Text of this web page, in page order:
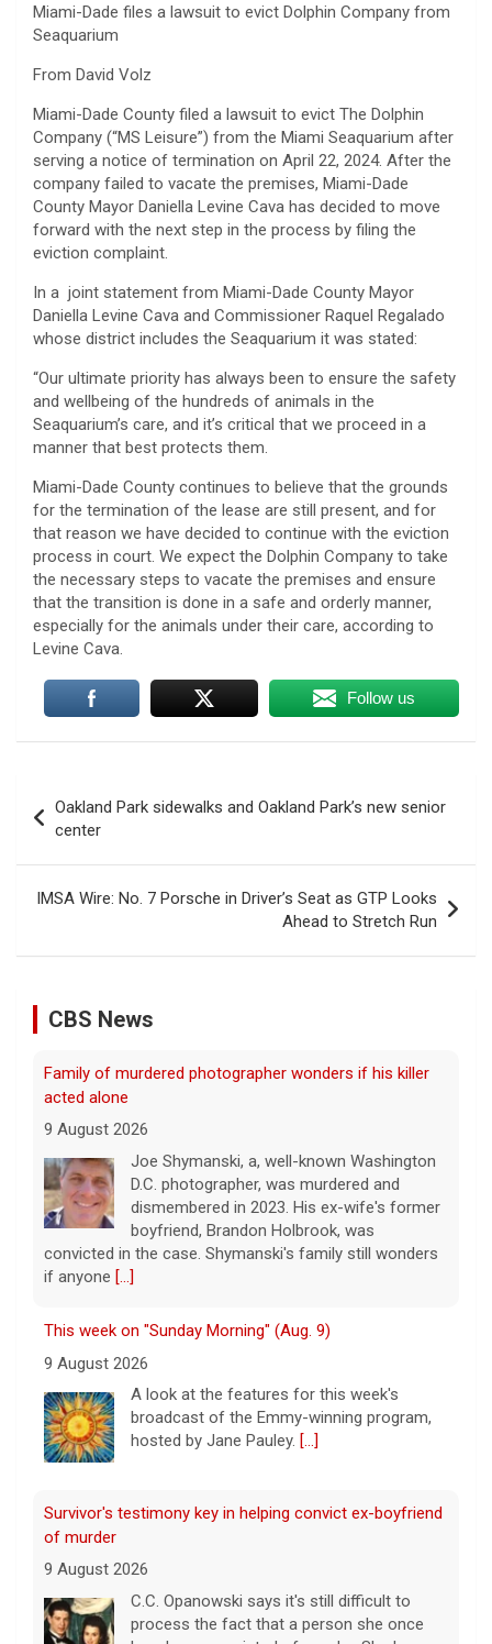
Miami-Dade files a lawsuit to evict Dolphin Company from
Seaquarium
From David Volz
Miami-Dade County filed a lawsuit to evict The Dolphin
Company (“MS Leisure”) from the Miami Seaquarium after
serving a notice of termination on April 22, 2024. After the
company failed to vacate the premises, Miami-Dade
County Mayor Daniella Levine Cava has decided to move
forward with the next step in the process by filing the
eviction complaint.
In a joint statement from Miami-Dade County Mayor
Daniella Levine Cava and Commissioner Raquel Regalado
whose district includes the Seaquarium it was stated:
“Our ultimate priority has always been to ensure the safety
and wellbeing of the hundreds of animals in the
Seaquarium’s care, and it’s critical that we proceed in a
manner that best protects them.
Miami-Dade County continues to believe that the grounds
for the termination of the lease are still present, and for
that reason we have decided to continue with the eviction
process in court. We expect the Dolphin Company to take
the necessary steps to vacate the premises and ensure
that the transition is done in a safe and orderly manner,
especially for the animals under their care, according to
Levine Cava.
Follow us
navigation
Oakland Park sidewalks and Oakland Park’s new senior
center
IMSA Wire: No. 7 Porsche in Driver’s Seat as GTP Looks
Ahead to Stretch Run
CBS News
Family of murdered photographer wonders if his killer
acted alone
9 August 2026
Joe Shymanski, a, well-known Washington
D.C. photographer, was murdered and
dismembered in 2023. His ex-wife's former
boyfriend, Brandon Holbrook, was
convicted in the case. Shymanski's family still wonders
if anyone [...]
This week on "Sunday Morning" (Aug. 9)
9 August 2026
A look at the features for this week's
broadcast of the Emmy-winning program,
hosted by Jane Pauley. [...]
Survivor's testimony key in helping convict ex-boyfriend
of murder
9 August 2026
C.C. Opanowski says it's still difficult to
process the fact that a person she once